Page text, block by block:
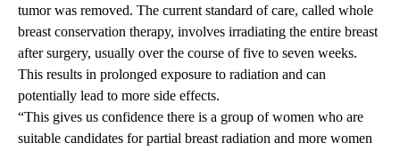
tumor was removed. The current standard of care, called whole
breast conservation therapy, involves irradiating the entire breast
after surgery, usually over the course of five to seven weeks.
This results in prolonged exposure to radiation and can
potentially lead to more side effects.
“This gives us confidence there is a group of women who are
suitable candidates for partial breast radiation and more women